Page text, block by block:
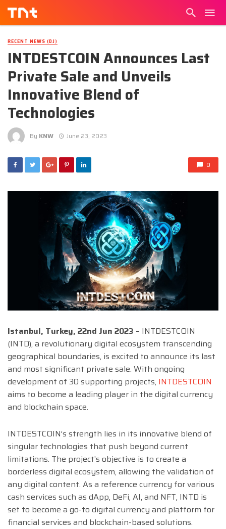
RECENT NEWS (DJ)
INTDESTCOIN Announces Last
Private Sale and Unveils
Innovative Blend of
Technologies
By KNW June 23, 2023
0
Istanbul, Turkey, 22nd Jun 2023 – INTDESTCOIN
(INTD), a revolutionary digital ecosystem transcending
geographical boundaries, is excited to announce its last
and most significant private sale. With ongoing
development of 30 supporting projects, INTDESTCOIN
aims to become a leading player in the digital currency
and blockchain space.
INTDESTCOIN’s strength lies in its innovative blend of
singular technologies that push beyond current
limitations. The project’s objective is to create a
borderless digital ecosystem, allowing the validation of
any digital content. As a reference currency for various
cash services such as dApp, DeFi, AI, and NFT, INTD is
set to become a go-to digital currency and platform for
financial services and blockchain-based solutions.